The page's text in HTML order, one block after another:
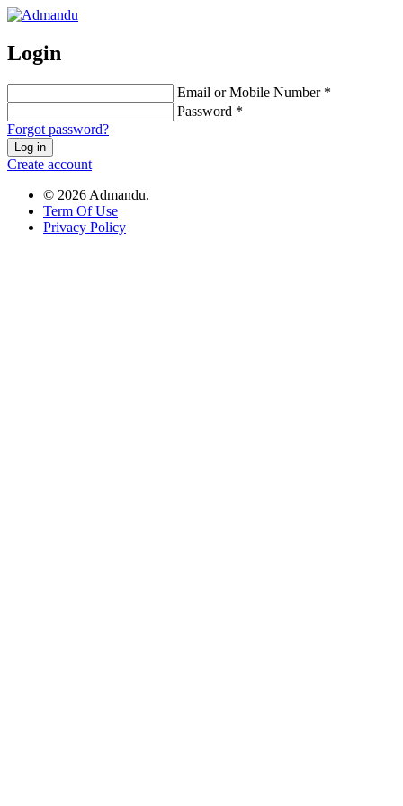
Login
Email or Mobile Number *
Password *
Forgot password?
Log in
Create account
© 2026 Admandu.
Term Of Use
Privacy Policy